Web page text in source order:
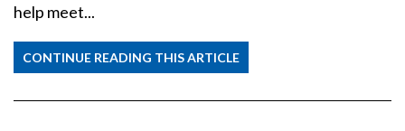
help meet...
CONTINUE READING THIS ARTICLE